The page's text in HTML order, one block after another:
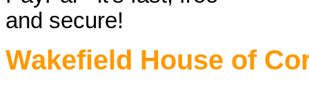
Wakefield House of